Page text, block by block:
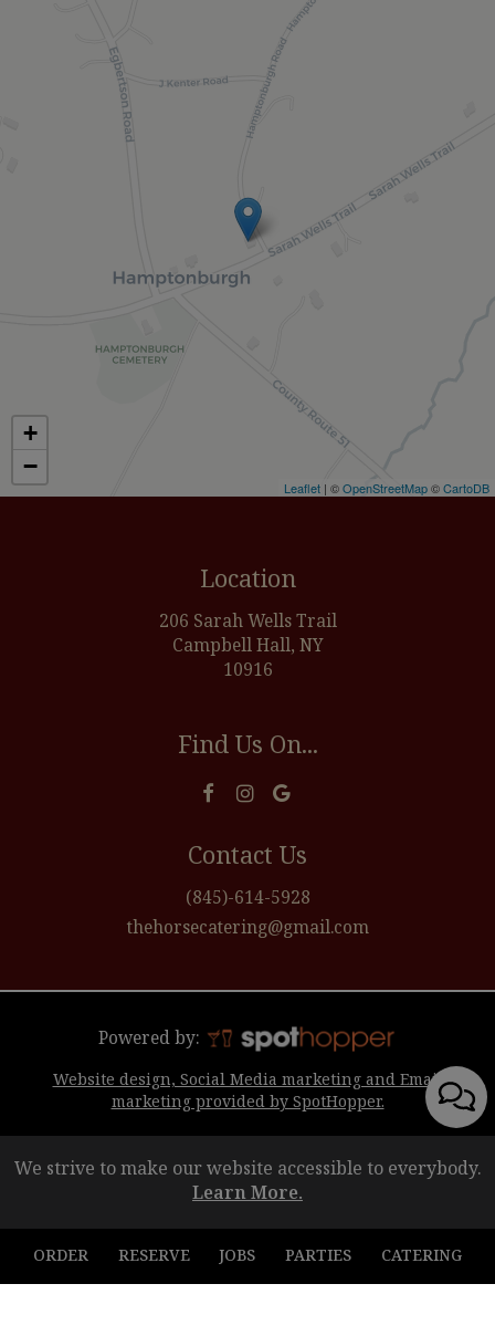
+
−
Leaflet | ©OpenStreetMap©CartoDB
Location
206 Sarah Wells Trail
Campbell Hall, NY
10916
Find Us On...
Contact Us
(845)-614-5928
thehorsecatering@gmail.com
Powered by:
Website design, Social Media marketing and Email
marketing provided by SpotHopper.
ORDER RESERVE JOBS PARTIES CATERING
We strive to make our website accessible to everybody.
Learn More.